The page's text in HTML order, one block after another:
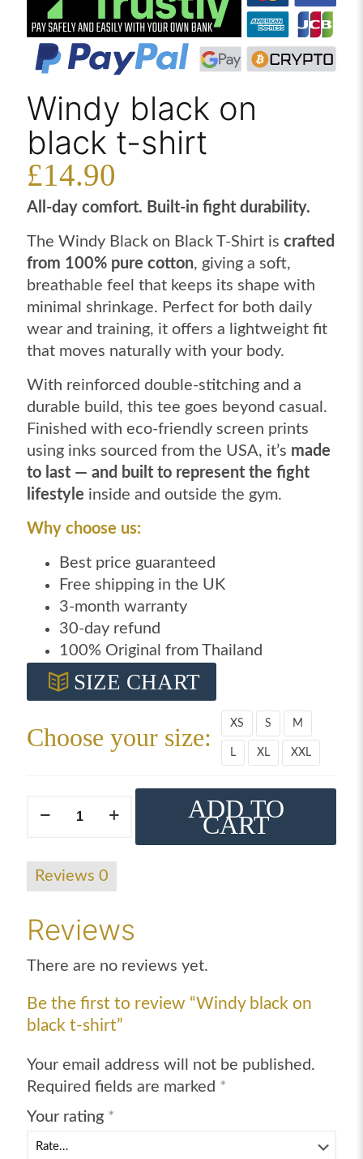
Windy black on
black t-shirt
£14.90
All-day comfort. Built-in fight durability.
The Windy Black on Black T-Shirt is crafted
from 100% pure cotton, giving a soft,
breathable feel that keeps its shape with
minimal shrinkage. Perfect for both daily
wear and training, it offers a lightweight fit
that moves naturally with your body.
With reinforced double-stitching and a
durable build, this tee goes beyond casual.
Finished with eco-friendly screen prints
using inks sourced from the USA, it’s made
to last — and built to represent the fight
lifestyle inside and outside the gym.
Why choose us:
Best price guaranteed
Free shipping in the UK
3-month warranty
30-day refund
100% Original from Thailand
SIZE CHART
Choose your size: XS S M
L XL XXL
black
t-
quantity
ADD TO
CART
Reviews 0
Reviews
There are no reviews yet.
Be the first to review “Windy black on
black t-shirt”
Your email address will not be published.
Required fields are marked *
Your rating *